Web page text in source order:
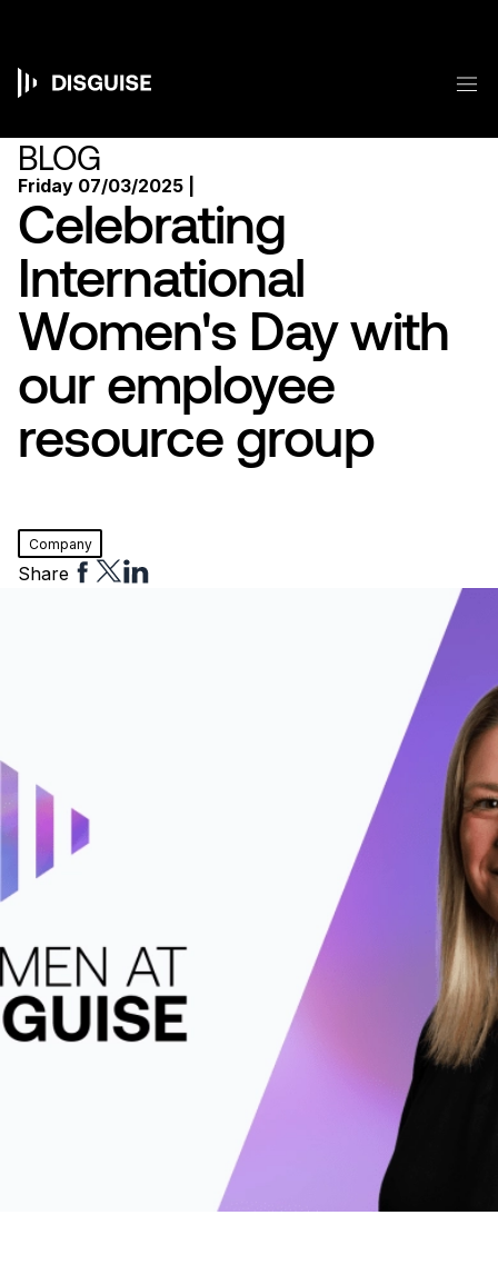
content
Main
navigation
BLOG
Friday 07/03/2025 |
Celebrating
International
Women's Day with
our employee
resource group
Company
Share Share
to
Share
to
Share
to